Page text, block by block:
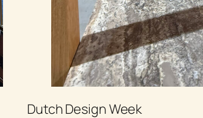
Dutch Design Week